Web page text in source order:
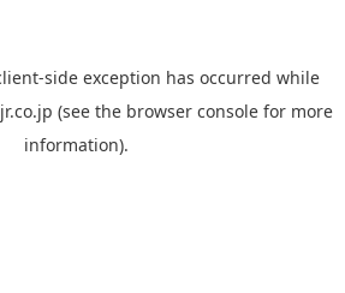
-side exception has occurred while
(see the browser console for more
information).